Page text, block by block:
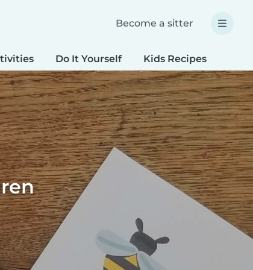
Become a sitter
Do It Yourself Kids Recipes